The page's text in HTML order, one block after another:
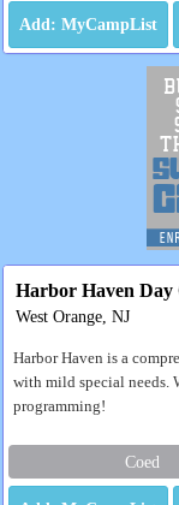
Harbor Haven Day
West Orange, NJ
Harbor Haven is a
with mild special needs.
programming!
Coed